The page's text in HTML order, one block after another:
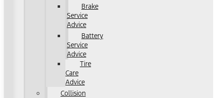
Brake
Service
Advice
Battery
Service
Advice
Tire
Care
Advice
Collision